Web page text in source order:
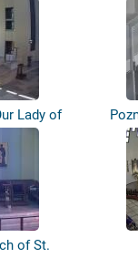
Lady of
of St.